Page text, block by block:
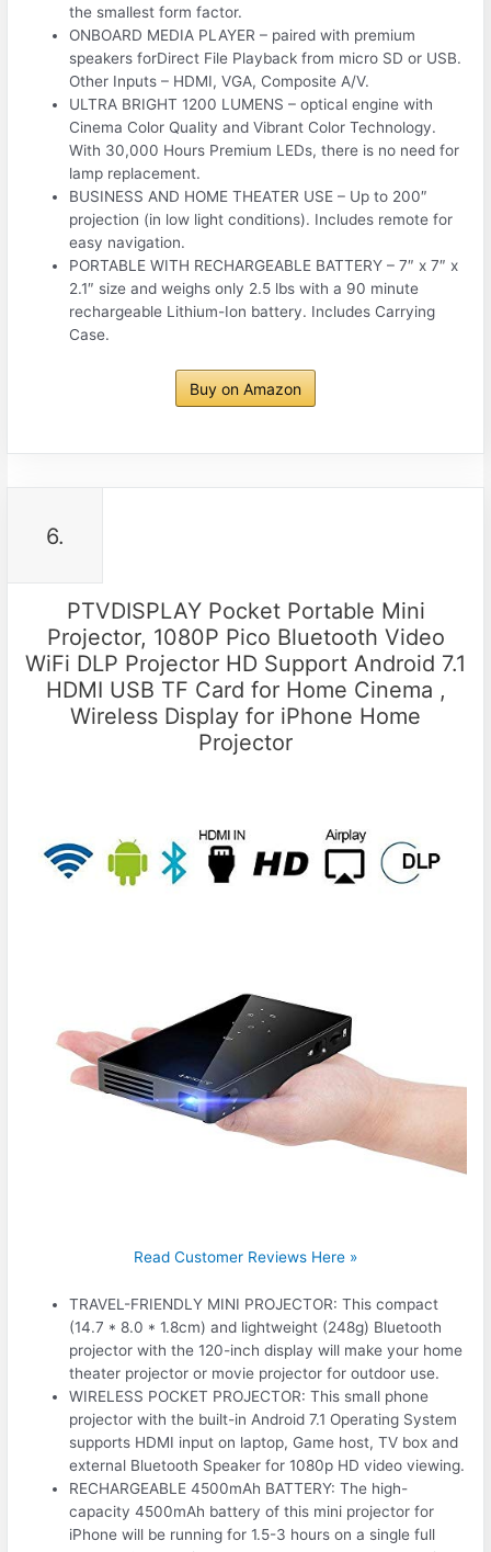
the smallest form factor.
ONBOARD MEDIA PLAYER – paired with premium
speakers forDirect File Playback from micro SD or USB.
Other Inputs – HDMI, VGA, Composite A/V.
ULTRA BRIGHT 1200 LUMENS – optical engine with
Cinema Color Quality and Vibrant Color Technology.
With 30,000 Hours Premium LEDs, there is no need for
lamp replacement.
BUSINESS AND HOME THEATER USE – Up to 200″
projection (in low light conditions). Includes remote for
easy navigation.
PORTABLE WITH RECHARGEABLE BATTERY – 7″ x 7″ x
2.1″ size and weighs only 2.5 lbs with a 90 minute
rechargeable Lithium-Ion battery. Includes Carrying
Case.
Buy on Amazon
6.
PTVDISPLAY Pocket Portable Mini
Projector, 1080P Pico Bluetooth Video
WiFi DLP Projector HD Support Android 7.1
HDMI USB TF Card for Home Cinema ,
Wireless Display for iPhone Home
Projector
Read Customer Reviews Here »
TRAVEL-FRIENDLY MINI PROJECTOR: This compact
(14.7 * 8.0 * 1.8cm) and lightweight (248g) Bluetooth
projector with the 120-inch display will make your home
theater projector or movie projector for outdoor use.
WIRELESS POCKET PROJECTOR: This small phone
projector with the built-in Android 7.1 Operating System
supports HDMI input on laptop, Game host, TV box and
external Bluetooth Speaker for 1080p HD video viewing.
RECHARGEABLE 4500mAh BATTERY: The high-
capacity 4500mAh battery of this mini projector for
iPhone will be running for 1.5-3 hours on a single full